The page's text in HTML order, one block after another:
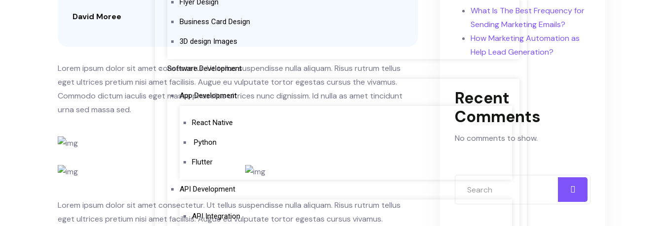
Flyer Design
Business Card Design
3D design Images
Software Development
App Development
React Native
Python
Flutter
API Development
API Integration
David Moree
Lorem ipsum dolor sit amet consectetur. Ut tellus suspendisse nulla aliquam. Risus rutrum tellus
eget ultrices pretium nisi amet facilisis. Augue eu vulputate tortor egestas cursus the vivamus.
Commodo dictum iaculis eget massa phasellus ultrices nunc dignissim. Id nulla as amet tincidunt
urna sed massa sed.
Lorem ipsum dolor sit amet consectetur. Ut tellus suspendisse nulla aliquam. Risus rutrum tellus
eget ultrices pretium nisi amet facilisis. Augue eu vulputate tortor egestas cursus vivamus.
What Is The Best Frequency for
Sending Marketing Emails?
How Marketing Automation as
Help Lead Generation?
Recent
Comments
No comments to show.